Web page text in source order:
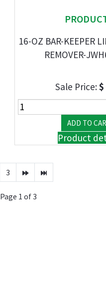
16-OZ BAR-KEEPER
REMOVER-
Sale Price:$
Product
3
Page 1 of 3